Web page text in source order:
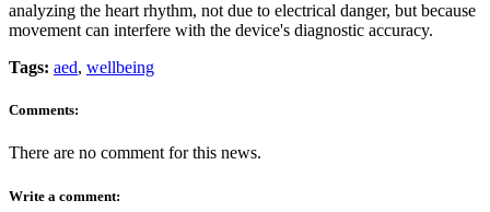
analyzing the heart rhythm, not due to electrical danger, but because
movement can interfere with the device's diagnostic accuracy.
Tags: aed, wellbeing
Comments:
There are no comment for this news.
Write a comment: